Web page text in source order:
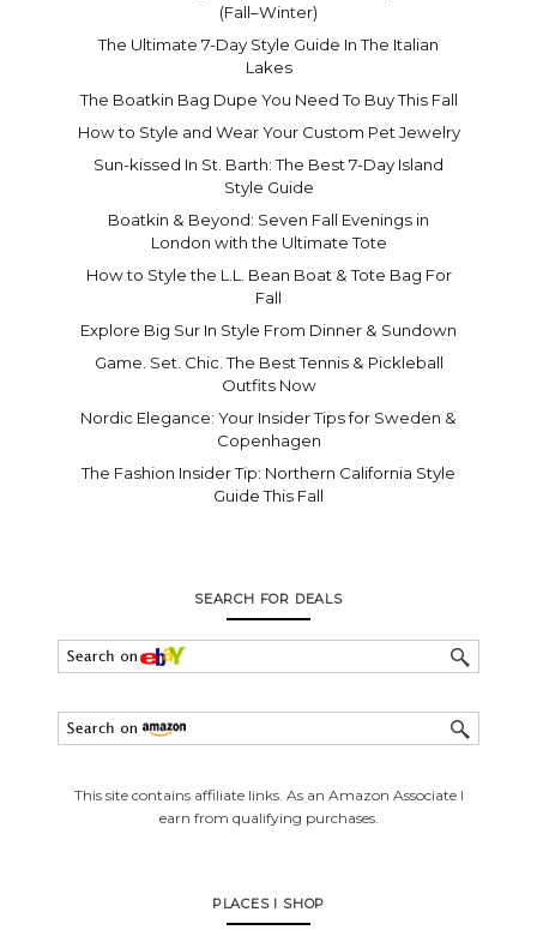
(Fall–Winter)
The Ultimate 7-Day Style Guide In The Italian
Lakes
The Boatkin Bag Dupe You Need To Buy This Fall
How to Style and Wear Your Custom Pet Jewelry
Sun-kissed In St. Barth: The Best 7-Day Island
Style Guide
Boatkin & Beyond: Seven Fall Evenings in
London with the Ultimate Tote
How to Style the L.L. Bean Boat & Tote Bag For
Fall
Explore Big Sur In Style From Dinner & Sundown
Game. Set. Chic. The Best Tennis & Pickleball
Outfits Now
Nordic Elegance: Your Insider Tips for Sweden &
Copenhagen
The Fashion Insider Tip: Northern California Style
Guide This Fall
SEARCH FOR DEALS
This site contains affiliate links. As an Amazon Associate I
earn from qualifying purchases.
PLACES I SHOP